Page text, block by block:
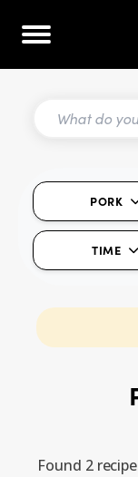
PORK
TIME
Found 2